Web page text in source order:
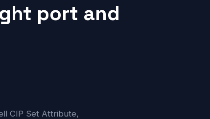
port and
CIP Set Attribute,